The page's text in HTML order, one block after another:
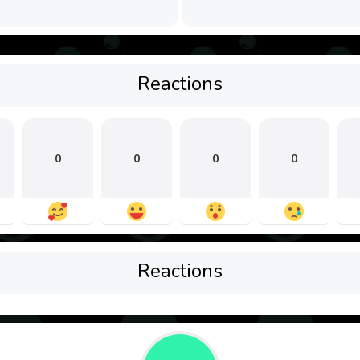
Reactions
0 0 0 0
Reactions